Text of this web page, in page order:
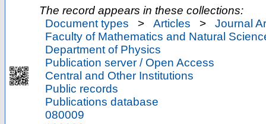
The record appears in these collections:
Document types
> Articles >
Journal
Faculty of Mathematics and Natural
Department of Physics
Publication server / Open Access
Central and Other Institutions
Public records
Publications database
080009